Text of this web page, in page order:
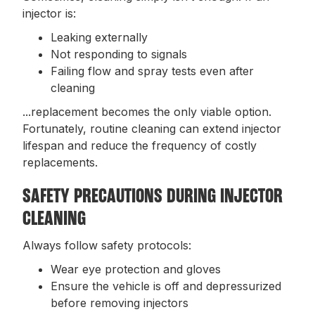
injector is:
Leaking externally
Not responding to signals
Failing flow and spray tests even after
cleaning
...replacement becomes the only viable option.
Fortunately, routine cleaning can extend injector
lifespan and reduce the frequency of costly
replacements.
SAFETY PRECAUTIONS DURING INJECTOR
CLEANING
Always follow safety protocols:
Wear eye protection and gloves
Ensure the vehicle is off and depressurized
before removing injectors